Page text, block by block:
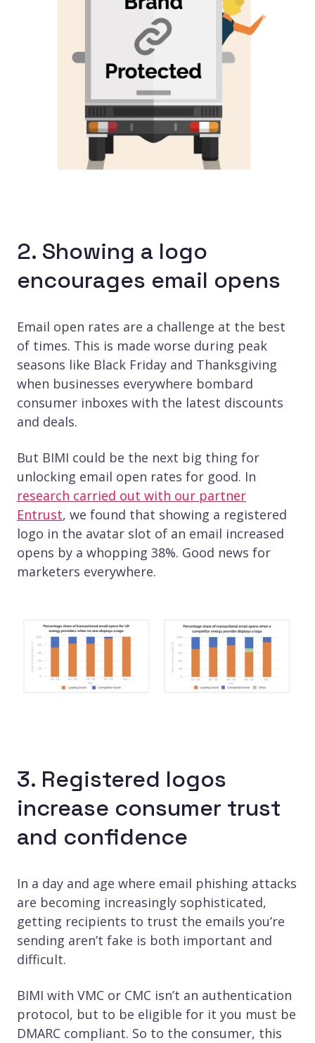
2. Showing a logo
encourages email opens
Email open rates are a challenge at the best
of times. This is made worse during peak
seasons like Black Friday and Thanksgiving
when businesses everywhere bombard
consumer inboxes with the latest discounts
and deals.
But BIMI could be the next big thing for
unlocking email open rates for good. In
research carried out with our partner
Entrust, we found that showing a registered
logo in the avatar slot of an email increased
opens by a whopping 38%. Good news for
marketers everywhere.
3. Registered logos
increase consumer trust
and confidence
In a day and age where email phishing attacks
are becoming increasingly sophisticated,
getting recipients to trust the emails you’re
sending aren’t fake is both important and
difficult.
BIMI with VMC or CMC isn’t an authentication
protocol, but to be eligible for it you must be
DMARC compliant. So to the consumer, this